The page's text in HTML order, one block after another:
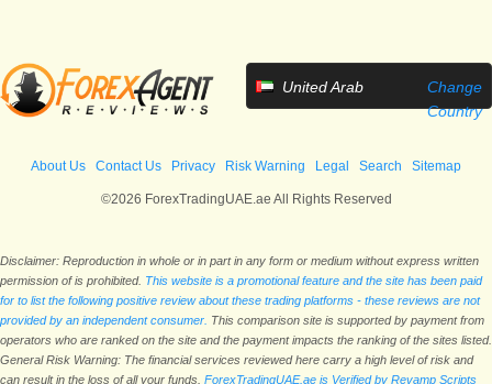
United Arab
Emirates
Change
Country
About Us Contact Us Privacy Risk Warning Legal Search Sitemap
©2026 ForexTradingUAE.ae All Rights Reserved
Disclaimer: Reproduction in whole or in part in any form or medium without express written
permission of is prohibited. This website is a promotional feature and the site has been paid
for to list the following positive review about these trading platforms - these reviews are not
provided by an independent consumer. This comparison site is supported by payment from
operators who are ranked on the site and the payment impacts the ranking of the sites listed.
General Risk Warning: The financial services reviewed here carry a high level of risk and
can result in the loss of all your funds. ForexTradingUAE.ae is Verified by Revamp Scripts